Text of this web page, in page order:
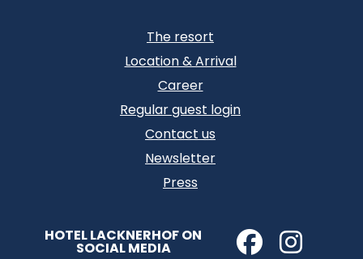
The resort
Location & Arrival
Career
Regular guest login
Contact us
Newsletter
Press
HOTEL LACKNERHOF ON
SOCIAL MEDIA